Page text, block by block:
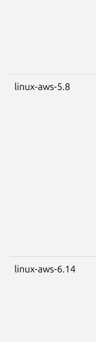
linux-aws-5.8
linux-aws-6.14